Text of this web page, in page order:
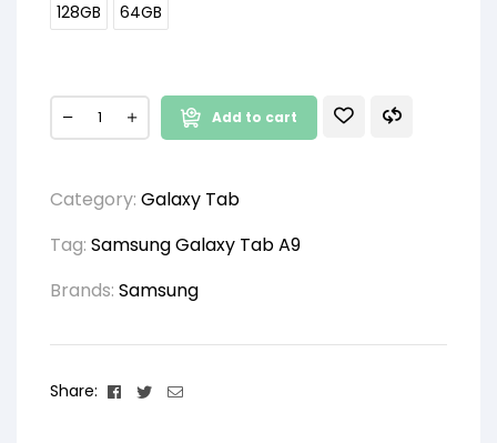
128GB 64GB
Add to cart
Category: Galaxy Tab
Tag: Samsung Galaxy Tab A9
Brands: Samsung
Share: Facebook
TwitterEmail